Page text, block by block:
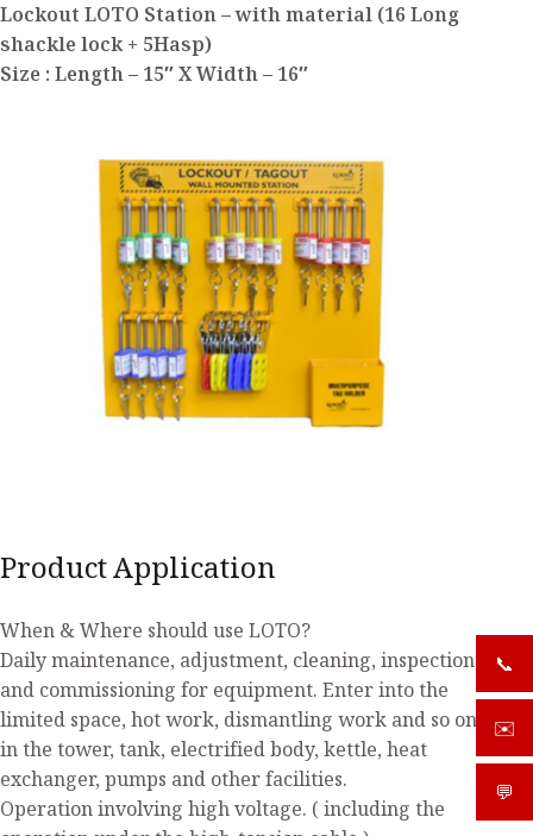
Lockout LOTO Station – with material (16 Long
shackle lock + 5Hasp)
Size : Length – 15″ X Width – 16″
Product Application
When & Where should use LOTO?
Daily maintenance, adjustment, cleaning, inspection
and commissioning for equipment. Enter into the
limited space, hot work, dismantling work and so on
in the tower, tank, electrified body, kettle, heat
exchanger, pumps and other facilities.
Operation involving high voltage. ( including the
📞
✉️
💬